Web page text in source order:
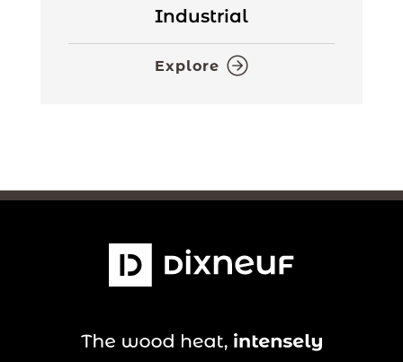
Industrial
Explore